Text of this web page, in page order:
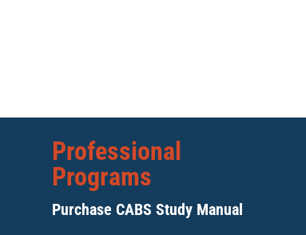
Professional
Programs
Purchase CABS Study Manual